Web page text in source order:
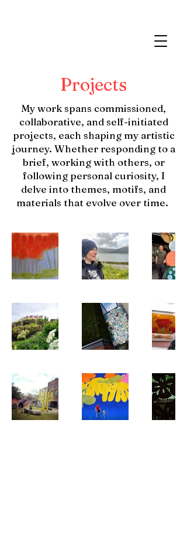
Projects
My work spans commissioned,
collaborative, and self-initiated
projects, each shaping my artistic
journey. Whether responding to a
brief, working with others, or
following personal curiosity, I
delve into themes, motifs, and
materials that evolve over time.